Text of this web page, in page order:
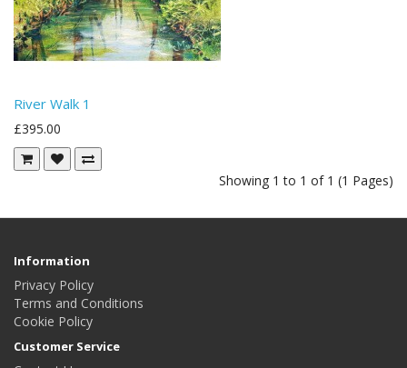
River Walk 1
£395.00
Showing 1 to 1 of 1 (1 Pages)
Information
Privacy Policy
Terms and Conditions
Cookie Policy
Customer Service